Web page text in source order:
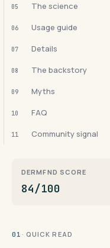
05 The science
06 Usage guide
07 Details
08 The backstory
09 Myths
10 FAQ
11 Community signal
DERMFND SCORE
84/100
01 · QUICK READ